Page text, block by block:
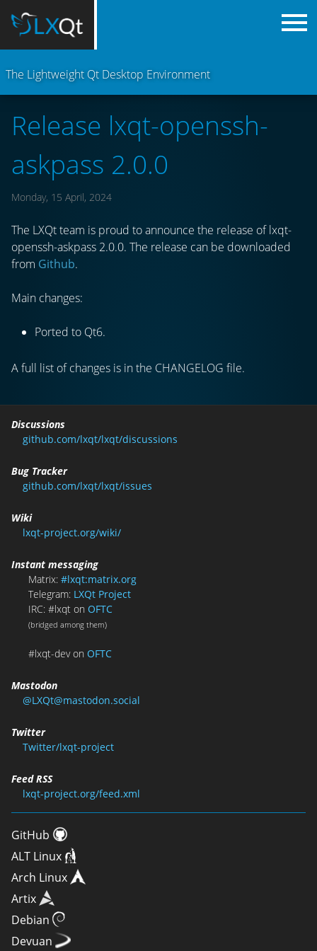
The Lightweight Qt Desktop Environment
Release lxqt-openssh-
askpass 2.0.0
Monday, 15 April, 2024
The LXQt team is proud to announce the release of lxqt-
openssh-askpass 2.0.0. The release can be downloaded
from Github.
Main changes:
Ported to Qt6.
A full list of changes is in the CHANGELOG file.
Discussions
github.com/lxqt/lxqt/discussions
Bug Tracker
github.com/lxqt/lxqt/issues
Wiki
lxqt-project.org/wiki/
Instant messaging
Matrix: #lxqt:matrix.org
Telegram: LXQt Project
IRC: #lxqt on OFTC
(bridged among them)
#lxqt-dev on OFTC
Mastodon
@LXQt@mastodon.social
Twitter
Twitter/lxqt-project
Feed RSS
lxqt-project.org/feed.xml
GitHub
ALT Linux
Arch Linux
Artix
Debian
Devuan